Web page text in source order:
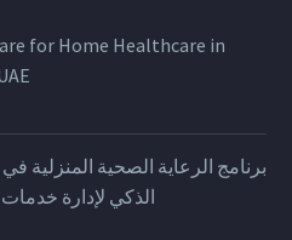
for Home Healthcare in
برنامج الرعاية الصحية المنزلية
الذكي لإدارة خدمات